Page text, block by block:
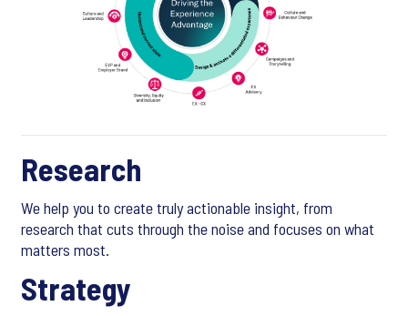
Research
We help you to create truly actionable insight, from
research that cuts through the noise and focuses on what
matters most.
Strategy